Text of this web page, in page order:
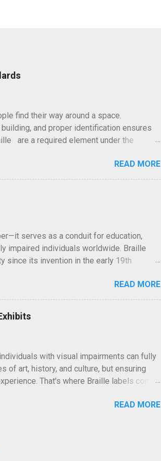
find their way around a space.
and proper identification ensures
are a required element under the
every sign is produced with attention to
durability, and visual appeal so that
environment. Why ADA Compliance
consistent rules for accessibility across
READ MORE
serves as a conduit for education,
impaired individuals worldwide. Braille
since its invention in the early 19th
reading experiences. But what many
of braille. Instead, a variety of systems
of users across the globe. This article
world, from their origins and mechanics
systems have evolved in tandem with
READ MORE
with visual impairments can fully
of art, history, and culture, but ensuring
That's where Braille labels come
their benefits, and how they bring art and
with exhibits and gain a deeper
READ MORE